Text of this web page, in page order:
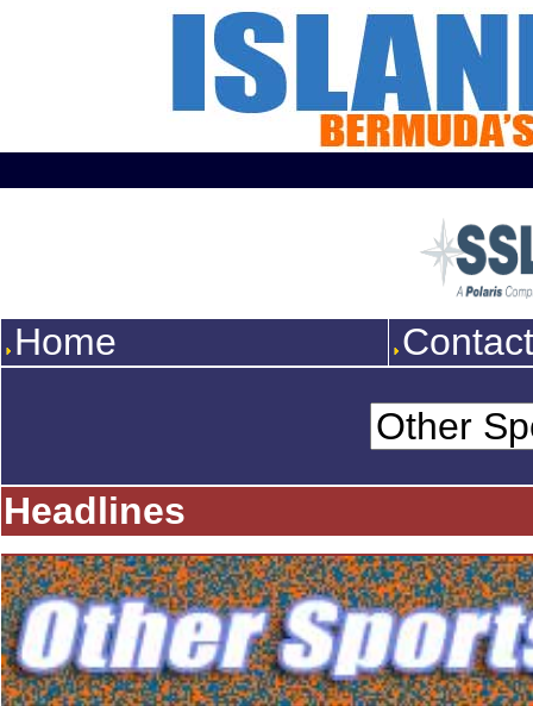
Home
Headlines